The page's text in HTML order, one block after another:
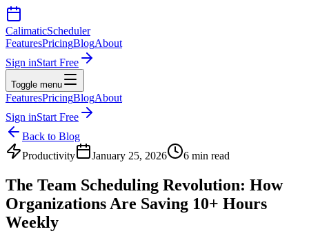
CalimaticScheduler
FeaturesPricingBlogAbout
Sign inStart Free
Toggle menu
FeaturesPricingBlogAbout
Sign inStart Free
Back to Blog
Productivity
January 25, 2026 6 min read
The Team Scheduling Revolution: How
Organizations Are Saving 10+ Hours
Weekly